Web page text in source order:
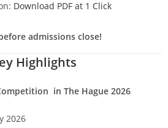
Download PDF at 1 Click
admissions close!
Highlights
in The Hague 2026
2026